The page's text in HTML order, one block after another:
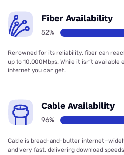
Fiber Availability
52%
Renowned for its reliability, fiber can
up to 10,000Mbps. While it isn’t available
internet you can get.
Cable Availability
96%
Cable is bread-and-butter
and very fast, delivering download